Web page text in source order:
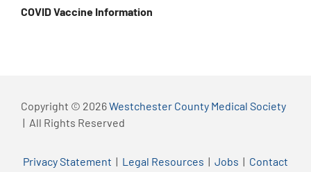
COVID Vaccine Information
Copyright © 2026Westchester County Medical Society
| All Rights Reserved
Privacy Statement | Legal Resources | Jobs | Contact